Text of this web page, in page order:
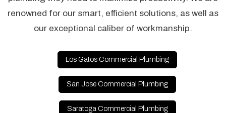
renowned for our smart, efficient solutions, as well as
our exceptional caliber of workmanship.
Los Gatos Commercial Plumbing
San Jose Commercial Plumbing
Saratoga Commercial Plumbing